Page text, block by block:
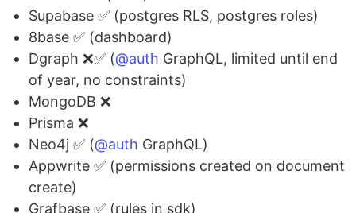
Supabase ✅ (postgres RLS, postgres roles)
8base ✅ (dashboard)
Dgraph ❌✅ (@auth GraphQL, limited until end
of year, no constraints)
MongoDB ❌
Prisma ❌
Neo4j ✅ (@auth GraphQL)
Appwrite ✅ (permissions created on document
create)
Grafbase ✅ (rules in sdk)